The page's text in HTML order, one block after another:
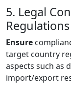
5. Legal
Regulations
Ensure
target country
aspects such as
import/export